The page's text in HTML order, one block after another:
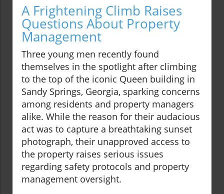
A Frightening Climb Raises
Questions About Property
Management
Three young men recently found
themselves in the spotlight after climbing
to the top of the iconic Queen building in
Sandy Springs, Georgia, sparking concerns
among residents and property managers
alike. While the reason for their audacious
act was to capture a breathtaking sunset
photograph, their unapproved access to
the property raises serious issues
regarding safety protocols and property
management oversight.